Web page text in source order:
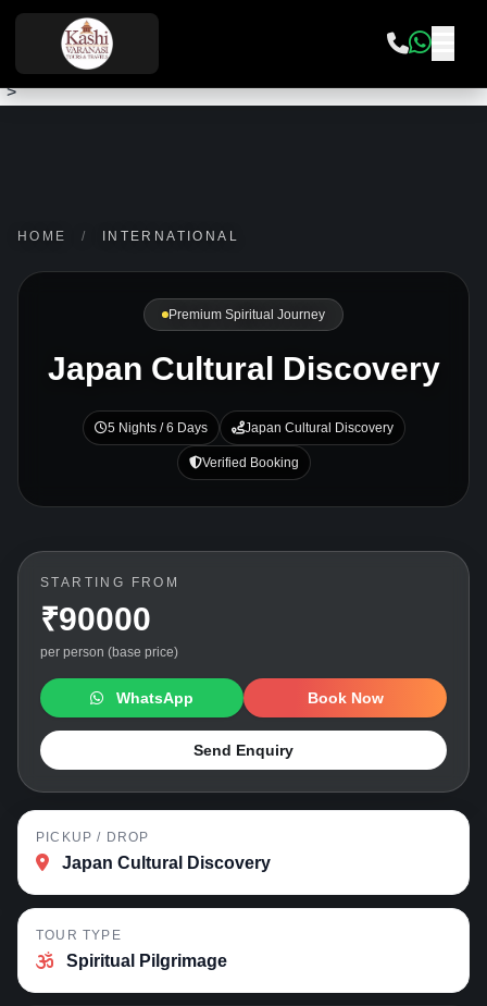
">
HOME / INTERNATIONAL
Premium Spiritual Journey
Japan Cultural Discovery
5 Nights / 6 Days Japan Cultural Discovery
Verified Booking
STARTING FROM
₹90000
per person (base price)
WhatsApp Book Now
Send Enquiry
PICKUP / DROP
Japan Cultural Discovery
TOUR TYPE
Spiritual Pilgrimage